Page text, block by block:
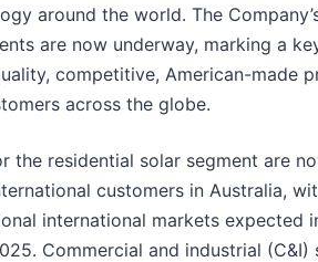
around the world. The
are now underway, marking a
competitive, American-made
across the globe.
the residential solar segment are
customers in Australia,
international markets expected
Commercial and industrial (C&I)